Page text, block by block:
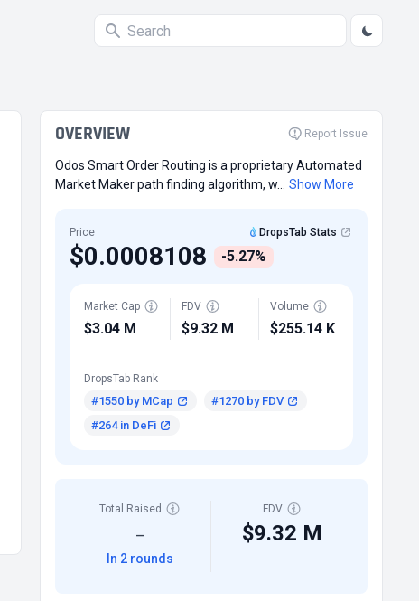
OVERVIEW Report Issue
Odos Smart Order Routing is a proprietary Automated
Market Maker path finding algorithm, w...
Show More
Price DropsTab Stats
$0.0008108 -5.27%
Market Cap
$3.04 M
FDV
$9.32 M
Volume
$255.14 K
DropsTab Rank
#1550 by MCap
#1270 by FDV
#264 in DeFi
Total Raised
—
In 2 rounds
FDV
$9.32 M